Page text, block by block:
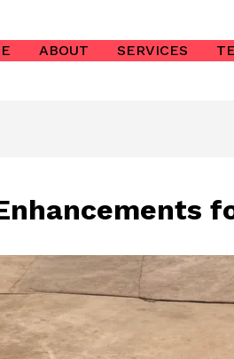
ABOUT SERVICES